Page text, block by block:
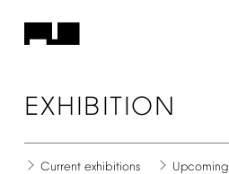
EXHIBITION
Current exhibitions Upcoming